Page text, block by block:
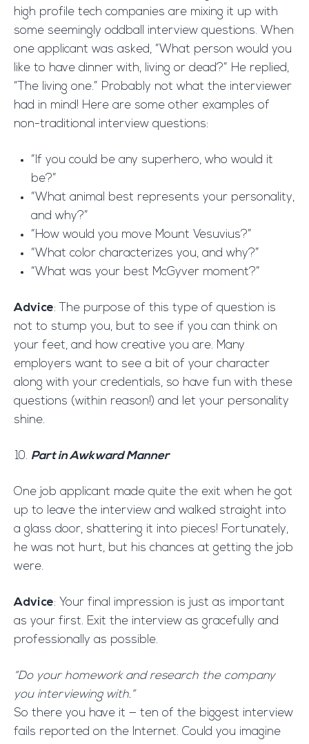
high profile tech companies are mixing it up with
some seemingly oddball interview questions. When
one applicant was asked, “What person would you
like to have dinner with, living or dead?” He replied,
“The living one.” Probably not what the interviewer
had in mind! Here are some other examples of
non-traditional interview questions:
“If you could be any superhero, who would it
be?”
“What animal best represents your personality,
and why?”
“How would you move Mount Vesuvius?”
“What color characterizes you, and why?”
“What was your best McGyver moment?”
Advice: The purpose of this type of question is
not to stump you, but to see if you can think on
your feet, and how creative you are. Many
employers want to see a bit of your character
along with your credentials, so have fun with these
questions (within reason!) and let your personality
shine.
Part in Awkward Manner
One job applicant made quite the exit when he got
up to leave the interview and walked straight into
a glass door, shattering it into pieces! Fortunately,
he was not hurt, but his chances at getting the job
were.
Advice: Your final impression is just as important
as your first. Exit the interview as gracefully and
professionally as possible.
“Do your homework and research the company
you interviewing with.”
So there you have it — ten of the biggest interview
fails reported on the Internet. Could you imagine